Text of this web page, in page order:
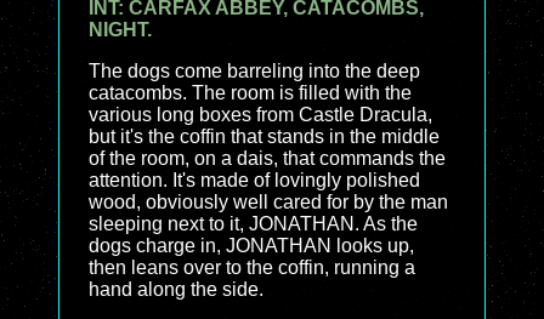
INT: CARFAX ABBEY, CATACOMBS,
NIGHT.
The dogs come barreling into the deep
catacombs. The room is filled with the
various long boxes from Castle Dracula,
but it's the coffin that stands in the middle
of the room, on a dais, that commands the
attention. It's made of lovingly polished
wood, obviously well cared for by the man
sleeping next to it, JONATHAN. As the
dogs charge in, JONATHAN looks up,
then leans over to the coffin, running a
hand along the side.